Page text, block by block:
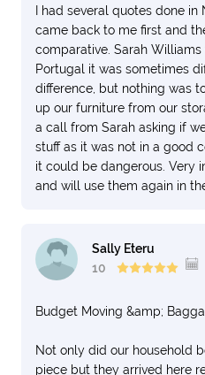
I had several quotes done
came back to me first and
comparative. Sarah
Portugal it was sometimes
difference, but nothing was
up our furniture from our
a call from Sarah asking if
stuff as it was not in a good
it could be dangerous. Very
and will use them again in
Sally Eteru
10
Budget Moving &amp;
Not only did our household
piece but they arrived here